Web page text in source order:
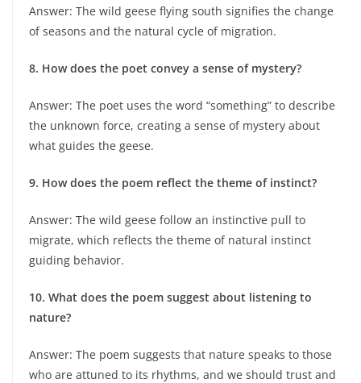
Answer: The wild geese flying south signifies the change
of seasons and the natural cycle of migration.
8. How does the poet convey a sense of mystery?
Answer: The poet uses the word “something” to describe
the unknown force, creating a sense of mystery about
what guides the geese.
9. How does the poem reflect the theme of instinct?
Answer: The wild geese follow an instinctive pull to
migrate, which reflects the theme of natural instinct
guiding behavior.
10. What does the poem suggest about listening to
nature?
Answer: The poem suggests that nature speaks to those
who are attuned to its rhythms, and we should trust and